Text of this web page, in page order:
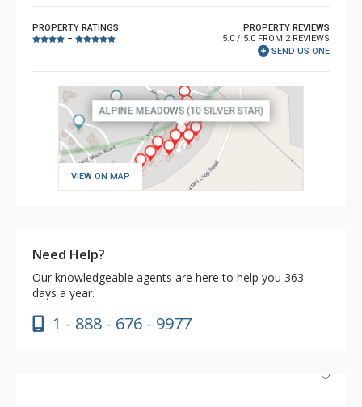
PROPERTY RATINGS
–
PROPERTY REVIEWS
5.0 / 5.0 FROM 2 REVIEWS
SEND US ONE
VIEW ON MAP
Need Help?
Our knowledgeable agents are here to help you 363
days a year.
1 - 888 - 676 - 9977